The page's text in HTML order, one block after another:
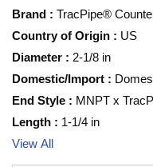
Brand : TracPipe®
Country of Origin : US
Diameter : 2-1/8 in
Domestic/Import :
End Style : MNPT x
Length : 1-1/4 in
View All